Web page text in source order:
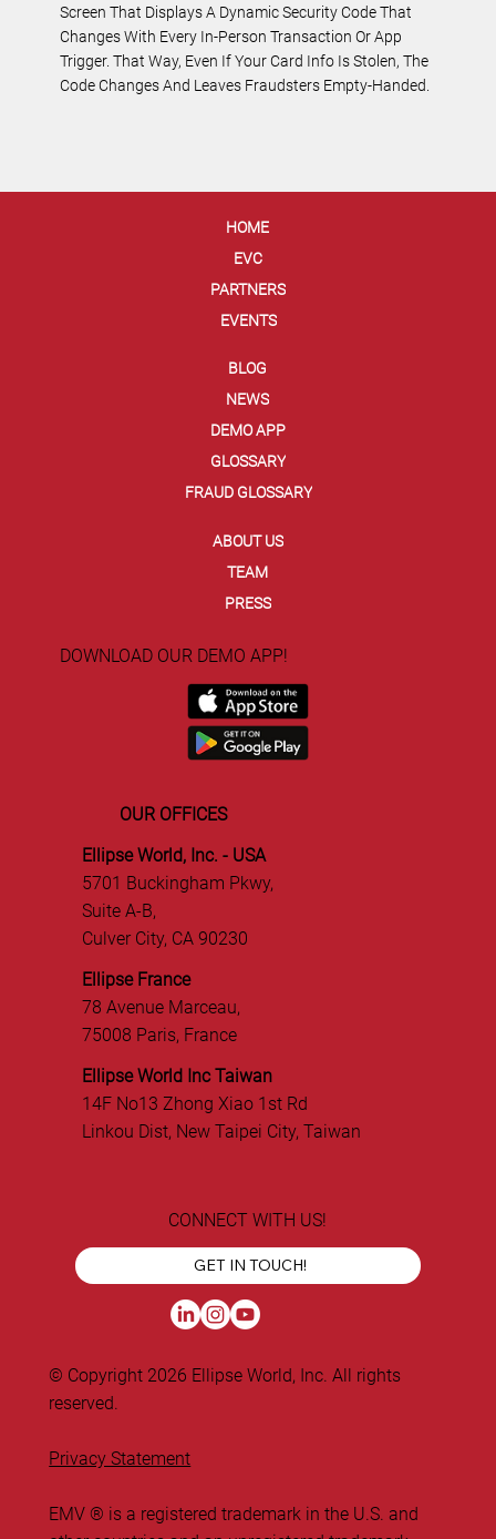
Screen That Displays A Dynamic Security Code That
Changes With Every In-Person Transaction Or App
Trigger. That Way, Even If Your Card Info Is Stolen, The
Code Changes And Leaves Fraudsters Empty-Handed.
HOME
EVC
PARTNERS
EVENTS
BLOG
NEWS
DEMO APP
GLOSSARY
FRAUD GLOSSARY
ABOUT US
TEAM
PRESS
DOWNLOAD OUR DEMO APP!
OUR OFFICES
Ellipse World, Inc. - USA
5701 Buckingham Pkwy,
Suite A-B,
Culver City, CA 90230
Ellipse France
78 Avenue Marceau,
75008 Paris, France
Ellipse World Inc Taiwan
14F No13 Zhong Xiao 1st Rd
Linkou Dist, New Taipei City, Taiwan
CONNECT WITH US!
GET IN TOUCH!
© Copyright 2026 Ellipse World, Inc. All rights
reserved.
Privacy Statement
EMV ® is a registered trademark in the U.S. and